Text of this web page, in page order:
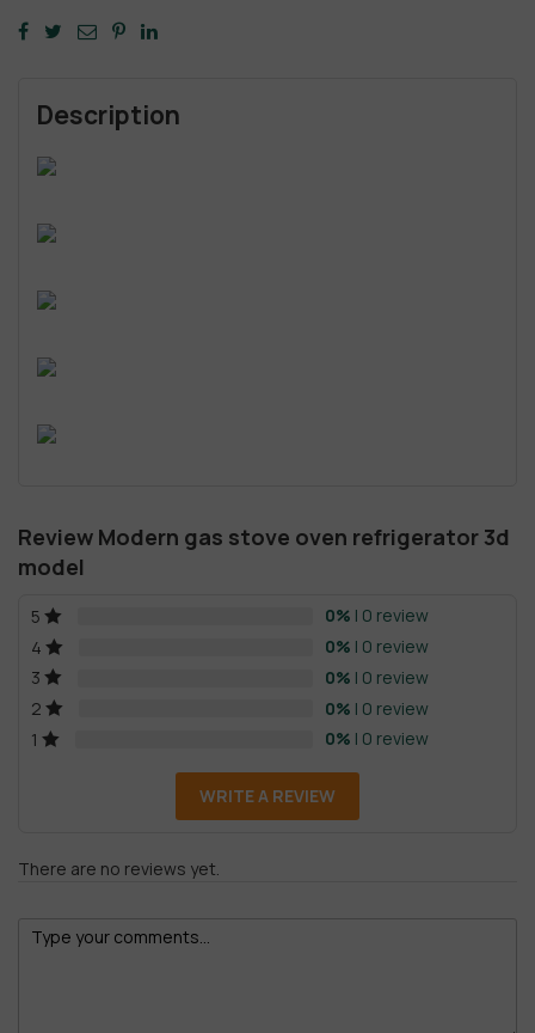
Description
Review Modern gas stove oven refrigerator 3d
model
5 0% | 0 review
4
0% | 0 review
3
0% | 0 review
2
0% | 0 review
1
0% | 0 review
WRITE A REVIEW
There are no reviews yet.